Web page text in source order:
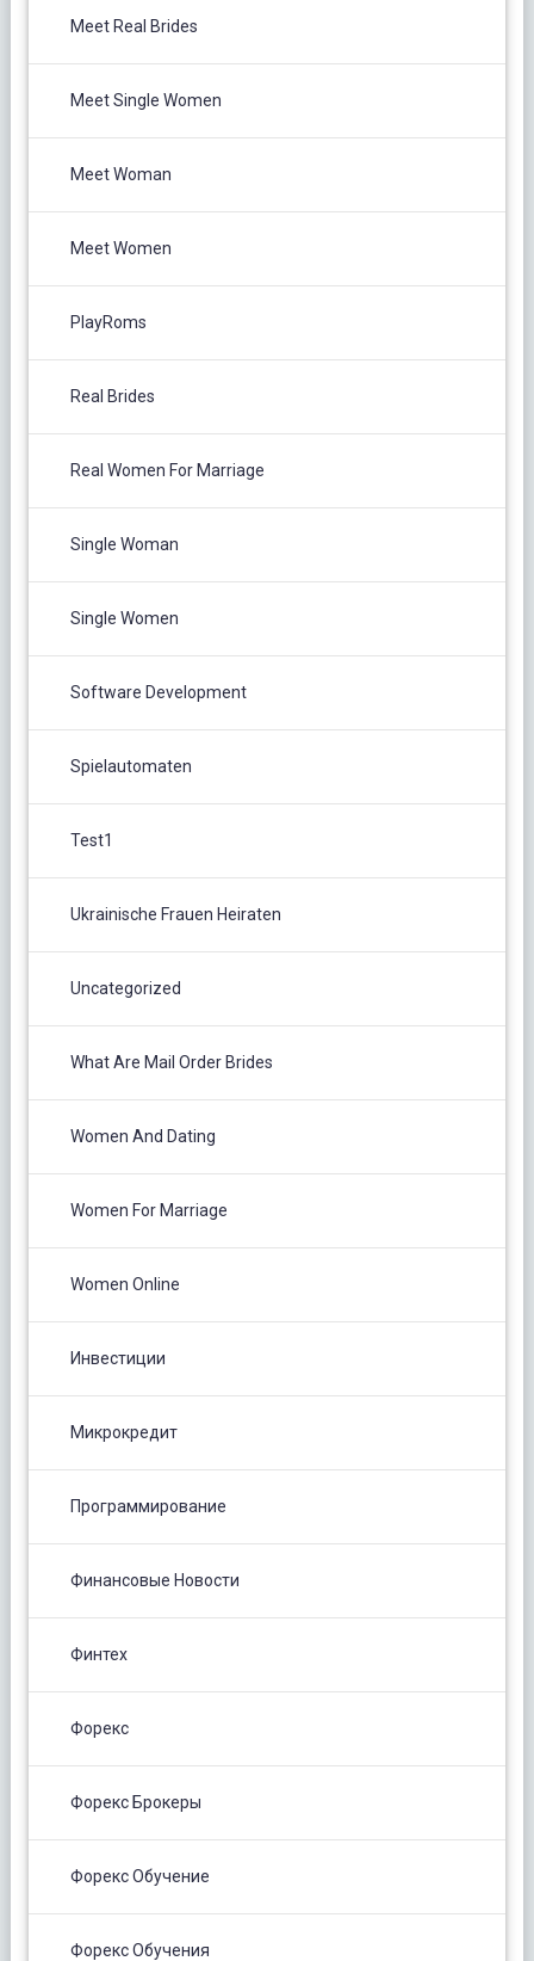
Meet Real Brides
Meet Single Women
Meet Woman
Meet Women
PlayRoms
Real Brides
Real Women For Marriage
Single Woman
Single Women
Software Development
Spielautomaten
Test1
Ukrainische Frauen Heiraten
Uncategorized
What Are Mail Order Brides
Women And Dating
Women For Marriage
Women Online
Инвестиции
Микрокредит
Программирование
Финансовые Новости
Финтех
Форекс
Форекс Брокеры
Форекс Обучение
Форекс Обучения